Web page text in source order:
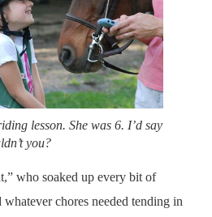
lesson. She was 6. I’d say
you?
who soaked up every bit of
chores needed tending in